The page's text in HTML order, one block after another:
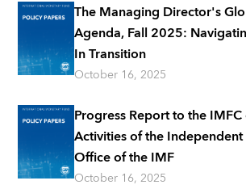
The Managing Director's
Agenda, Fall 2025:
In Transition
October 16, 2025
Progress Report to the
Activities of the
Office of the IMF
October 16, 2025